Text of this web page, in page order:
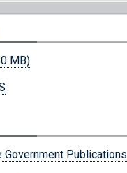
MB)
Government Publications